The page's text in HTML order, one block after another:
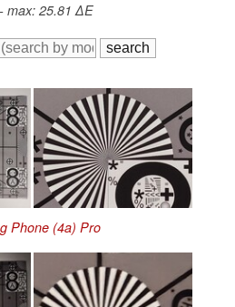
max: 25.81 ∆E
Phone (4a) Pro